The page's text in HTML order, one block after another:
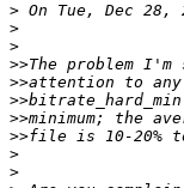
>
>
>
>>
>>
>>
>>
>>
>
>